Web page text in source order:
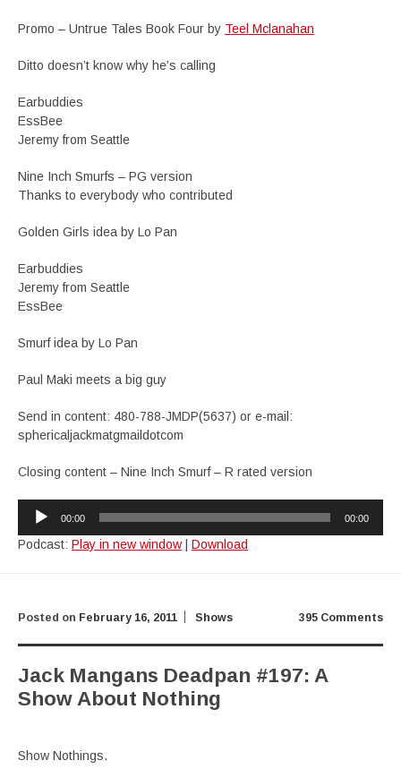
Promo – Untrue Tales Book Four by Teel Mclanahan
Ditto doesn’t know why he’s calling
Earbuddies
EssBee
Jeremy from Seattle
Nine Inch Smurfs – PG version
Thanks to everybody who contributed
Golden Girls idea by Lo Pan
Earbuddies
Jeremy from Seattle
EssBee
Smurf idea by Lo Pan
Paul Maki meets a big guy
Send in content: 480-788-JMDP(5637) or e-mail:
sphericaljackmatgmaildotcom
Closing content – Nine Inch Smurf – R rated version
Audio
Player
00:00 00:00
Podcast: Play in new window Download
395 Comments
Posted on February 16, 2011 Shows
Jack Mangans Deadpan #197: A
Show About Nothing
Show Nothings.